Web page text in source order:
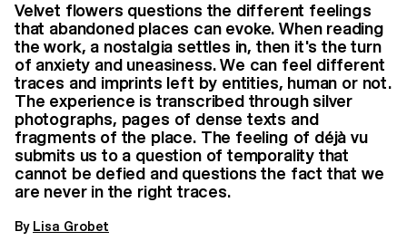
Velvet flowers questions the different feelings
that abandoned places can evoke. When reading
the work, a nostalgia settles in, then it's the turn
of anxiety and uneasiness. We can feel different
traces and imprints left by entities, human or not.
The experience is transcribed through silver
photographs, pages of dense texts and
fragments of the place. The feeling of déjà vu
submits us to a question of temporality that
cannot be defied and questions the fact that we
are never in the right traces.
By Lisa Grobet